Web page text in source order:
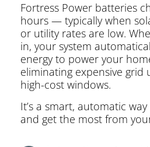
Fortress Power batteries
hours — typically when
or utility rates are low.
in, your system
energy to power your
eliminating expensive grid
high-cost windows.
It’s a smart, automatic
and get the most from